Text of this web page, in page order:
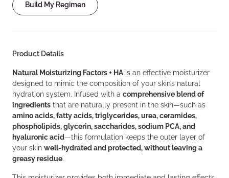
Build My Regimen
Product Details
Natural Moisturizing Factors + HA is an effective moisturizer
designed to mimic the composition of your skin’s natural
hydration system. Infused with a comprehensive blend of
ingredients that are naturally present in the skin—such as
amino acids, fatty acids, triglycerides, urea, ceramides,
phospholipids, glycerin, saccharides, sodium PCA, and
hyaluronic acid—this formulation keeps the outer layer of
your skin well-hydrated and protected, without leaving a
greasy residue.